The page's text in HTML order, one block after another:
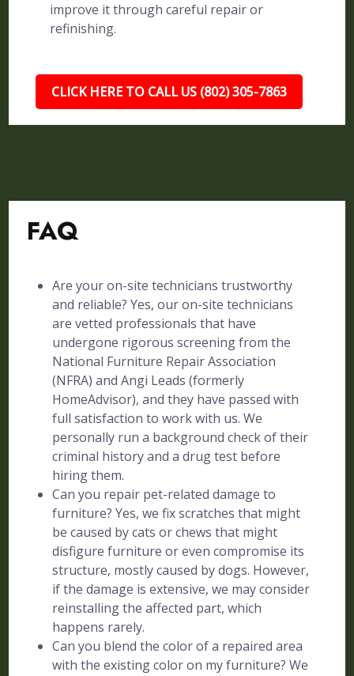
improve it through careful repair or
refinishing.
CLICK HERE TO CALL US (802) 305-7863
FAQ
Are your on-site technicians trustworthy
and reliable? Yes, our on-site technicians
are vetted professionals that have
undergone rigorous screening from the
National Furniture Repair Association
(NFRA) and Angi Leads (formerly
HomeAdvisor), and they have passed with
full satisfaction to work with us. We
personally run a background check of their
criminal history and a drug test before
hiring them.
Can you repair pet-related damage to
furniture? Yes, we fix scratches that might
be caused by cats or chews that might
disfigure furniture or even compromise its
structure, mostly caused by dogs. However,
if the damage is extensive, we may consider
reinstalling the affected part, which
happens rarely.
Can you blend the color of a repaired area
with the existing color on my furniture? We